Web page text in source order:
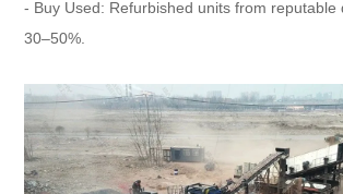
- Buy Used: Refurbished units from reputable
30–50%.